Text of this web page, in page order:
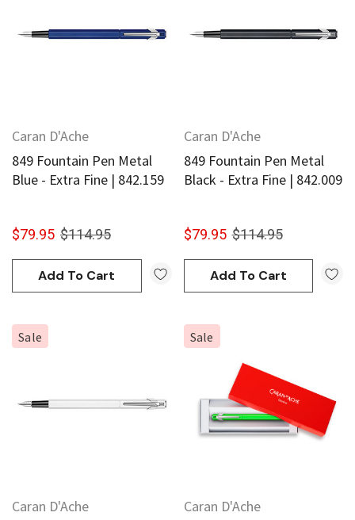
Caran D'Ache
849 Fountain Pen Metal
Blue - Extra Fine | 842.159
$79.95 $114.95
Add To Cart
Caran D'Ache
849 Fountain Pen Metal
Black - Extra Fine | 842.009
$79.95 $114.95
Add To Cart
Sale
Caran D'Ache
Sale
Caran D'Ache